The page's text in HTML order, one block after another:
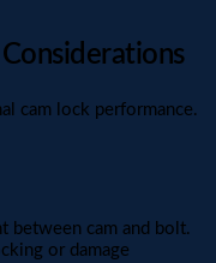
cam lock performance.
between cam and bolt.
or damage